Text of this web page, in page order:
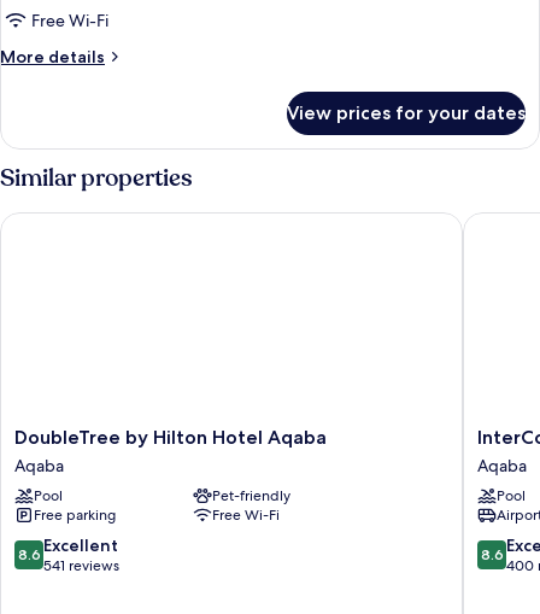
Free Wi-Fi
More details
More
Suite
View prices for your dates
Similar properties
DoubleTree
by
Hilton
Hotel
Aqaba
Aqaba
DoubleTree by Hilton Hotel Aqaba
Aqaba
Pool
Pet-friendly
Free parking
Free Wi-Fi
8.6
out
8.6 Excellent
541 reviews
DoubleTree by Hilton Hotel Aqaba
Resort
Aqaba
by
IHG
Aqaba
Aqaba
Pool
8.6
out
8.6
400